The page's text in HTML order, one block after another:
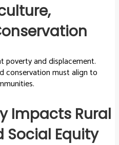
poverty and displacement.
conservation must align to
Impacts Rural
Social Equity